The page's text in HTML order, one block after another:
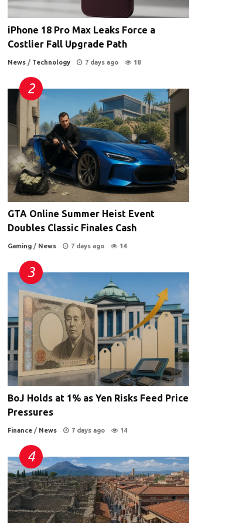
iPhone 18 Pro Max Leaks Force a
Costlier Fall Upgrade Path
News / Technology 7 days ago 18
GTA Online Summer Heist Event
Doubles Classic Finales Cash
Gaming / News 7 days ago 14
BoJ Holds at 1% as Yen Risks Feed Price
Pressures
Finance / News 7 days ago 14